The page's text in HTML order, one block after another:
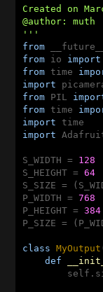
Created on
@author: muth
'''
from
from io import
from time
import
from PIL
from time
import
import
S_WIDTH = 128
S_HEIGHT = 64
S_SIZE =
P_WIDTH = 768
P_HEIGHT = 384
P_SIZE =
class MyOutput
def